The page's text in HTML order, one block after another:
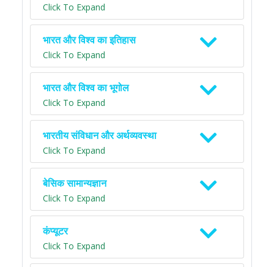
Click To Expand
भारत और विश्व का इतिहास
Click To Expand
भारत और विश्व का भूगोल
Click To Expand
भारतीय संविधान और अर्थव्यवस्था
Click To Expand
बेसिक सामान्यज्ञान
Click To Expand
कंप्यूटर
Click To Expand